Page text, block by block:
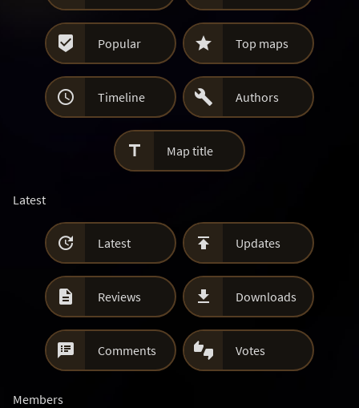
 Popular  Top maps
 Timeline  Authors
 Map title
Latest
 Latest  Updates
 Reviews  Downloads
 Comments  Votes
Members